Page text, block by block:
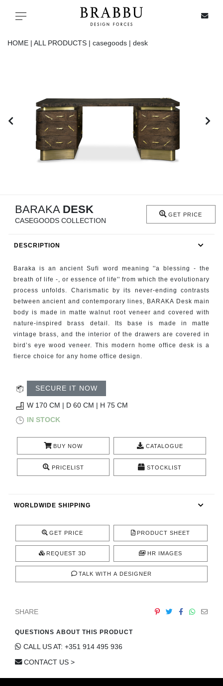
Toggle navigation
IN STOCK
ALL PRODUCTS
CASEGOODS
FIREPLACES
CATALOGUE
RESOURCES
ROOM BY ROOM
INSPIRATIONS
CONTACT
HOME | ALL PRODUCTS | casegoods | desk
BARAKA DESK
CASEGOODS COLLECTION
GET PRICE
DESCRIPTION
Baraka is an ancient Sufi word meaning ''a blessing - the
breath of life -, or essence of life'' from which the evolutionary
process unfolds. Charismatic by its never-ending contrasts
between ancient and contemporary lines, BARAKA Desk main
body is made in matte walnut root veneer and covered with
nature-inspired brass detail. Its base is made in matte
vintage brass, and the interior of the drawers are covered in
bird’s eye wood veneer. This modern home office desk is a
fierce choice for any home office design.
SECURE IT NOW
W 170 CM | D 60 CM | H 75 CM
IN STOCK
BUY NOW CATALOGUE
PRICELIST STOCKLIST
WORLDWIDE SHIPPING
GET PRICE PRODUCT SHEET
REQUEST 3D HR IMAGES
TALK WITH A DESIGNER
SHARE
QUESTIONS ABOUT THIS PRODUCT
CALL US AT: +351 914 495 936
CONTACT US >